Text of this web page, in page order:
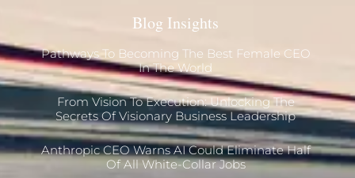
Blog Insights
Pathways To Becoming The Best Female CEO
In The World
From Vision To Execution: Unlocking The
Secrets Of Visionary Business Leadership
Anthropic CEO Warns AI Could Eliminate Half
Of All White-Collar Jobs